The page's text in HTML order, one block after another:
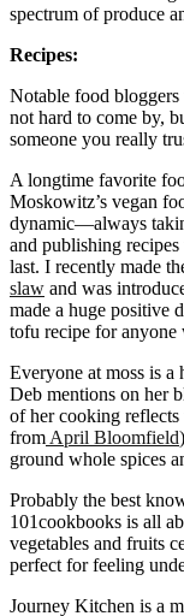
spectrum of produce
Recipes:
Notable food bloggers
not hard to come by,
someone you really
A longtime favorite
Moskowitz’s vegan
dynamic—always
and publishing recipes
last. I recently made
slaw and was
made a huge positive
tofu recipe for anyone
Everyone at moss is
Deb mentions on her
of her cooking
from April Bloomfield
ground whole spices
Probably the best
101cookbooks is all
vegetables and fruits
perfect for feeling
Journey Kitchen is a